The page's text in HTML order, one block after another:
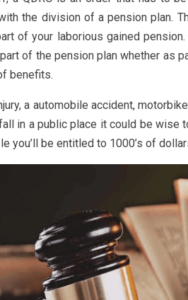
the division of a pension plan.
of your laborious gained
of the pension plan whether as
benefits.
a automobile accident,
in a public place it could be wise
you’ll be entitled to 1000’s of